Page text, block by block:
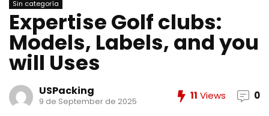
Sin categoría
Expertise Golf clubs:
Models, Labels, and you
will Uses
USPacking
9 de September de 2025 11 Views 0